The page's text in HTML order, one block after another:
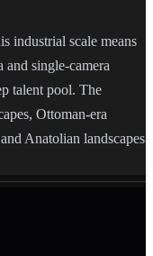
industrial scale means
single-camera
talent pool. The
Ottoman-era
Anatolian landscapes